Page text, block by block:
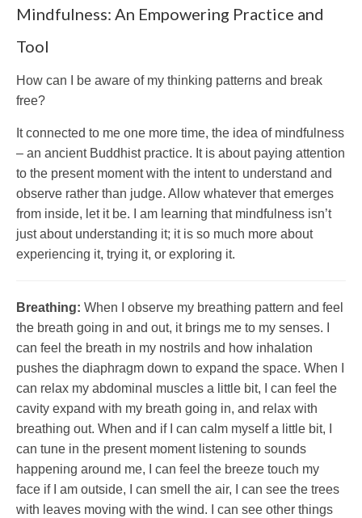
Mindfulness: An Empowering Practice and
Tool
How can I be aware of my thinking patterns and break
free?
It connected to me one more time, the idea of mindfulness
– an ancient Buddhist practice. It is about paying attention
to the present moment with the intent to understand and
observe rather than judge. Allow whatever that emerges
from inside, let it be. I am learning that mindfulness isn’t
just about understanding it; it is so much more about
experiencing it, trying it, or exploring it.
Breathing: When I observe my breathing pattern and feel
the breath going in and out, it brings me to my senses. I
can feel the breath in my nostrils and how inhalation
pushes the diaphragm down to expand the space. When I
can relax my abdominal muscles a little bit, I can feel the
cavity expand with my breath going in, and relax with
breathing out. When and if I can calm myself a little bit, I
can tune in the present moment listening to sounds
happening around me, I can feel the breeze touch my
face if I am outside, I can smell the air, I can see the trees
with leaves moving with the wind. I can see other things